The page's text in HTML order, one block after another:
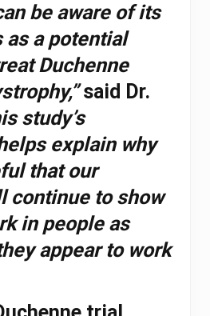
be aware of its
a potential
Duchenne
said Dr.
study’s
explain why
that our
continue to show
in people as
appear to work